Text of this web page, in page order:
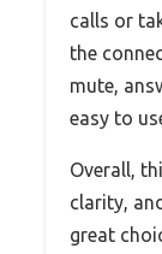
calls or
the
mute,
easy to
Overall,
clarity,
great